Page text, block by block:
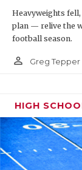
Heavyweights
plan — relive the
football season.
person_outline Greg Tepper
HIGH